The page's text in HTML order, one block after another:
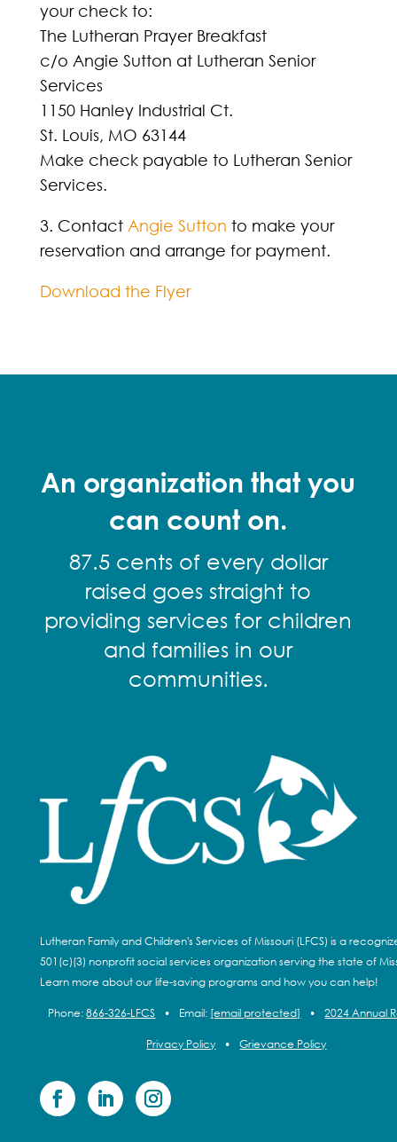
your check to:
The Lutheran Prayer Breakfast
c/o Angie Sutton at Lutheran Senior
Services
1150 Hanley Industrial Ct.
St. Louis, MO 63144
Make check payable to Lutheran Senior
Services.
3. Contact Angie Sutton to make your
reservation and arrange for payment.
Download the Flyer
An organization that you
can count on.
87.5 cents of every dollar
raised goes straight to
providing services for children
and families in our
communities.
Lutheran Family and Children's Services of Missouri (LFCS) is a
501(c)(3) nonprofit social services organization serving the state of
Learn more about our life-saving programs and how you can help!
Phone:866-326-LFCS • Email: [email protected] • 2024 Annual
Privacy Policy • Grievance Policy